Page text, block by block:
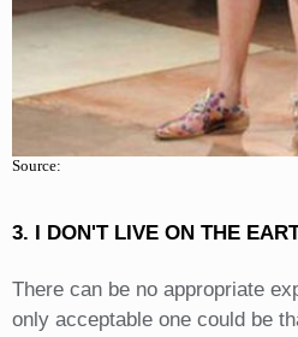
Source:
3. I DON'T LIVE ON THE
There can be no appropriate
only acceptable one could be